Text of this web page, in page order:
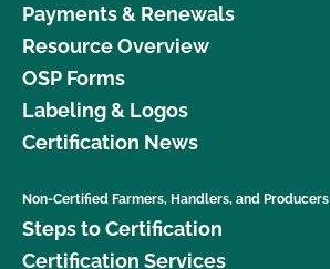
Payments & Renewals
Resource Overview
OSP Forms
Labeling & Logos
Certification News
Non-Certified Farmers, Handlers, and Producers
Steps to Certification
Certification Services